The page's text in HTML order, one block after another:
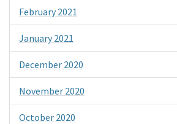
February 2021
January 2021
December 2020
November 2020
October 2020